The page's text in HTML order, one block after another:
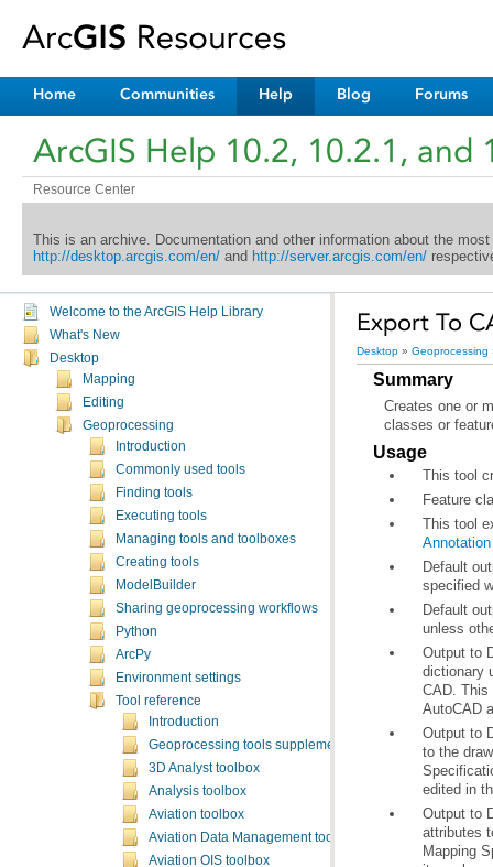
Home Communities Help Blog Forums
ArcGIS Help 10.2, 10.2.1, and
Resource Center
This is an archive. Documentation and other information about the
http://desktop.arcgis.com/en/and http://server.arcgis.com/en/
Welcome to the ArcGIS Help Library
What's New
Desktop
Mapping
Editing
Geoprocessing
Introduction
Commonly used tools
Finding tools
Executing tools
Managing tools and toolboxes
Creating tools
ModelBuilder
Sharing geoprocessing workflows
Python
ArcPy
Environment settings
Tool reference
Introduction
Geoprocessing tools supplementary topics
3D Analyst toolbox
Analysis toolbox
Aviation toolbox
Aviation Data Management toolbox
Aviation OIS toolbox
Export To
Desktop » Geoprocessing
Summary
classes or
Usage
This tool
Feature
This tool
Annotation
specified
unless
CAD. This
AutoCAD
edited in
Mapping